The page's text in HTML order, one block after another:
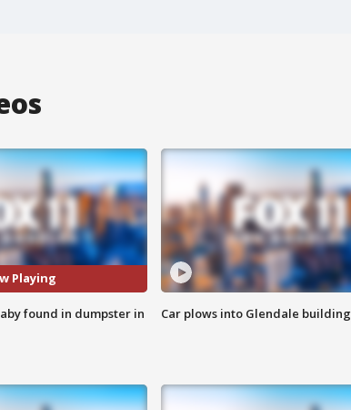
Playing
found in dumpster in
Car plows into Glendale building